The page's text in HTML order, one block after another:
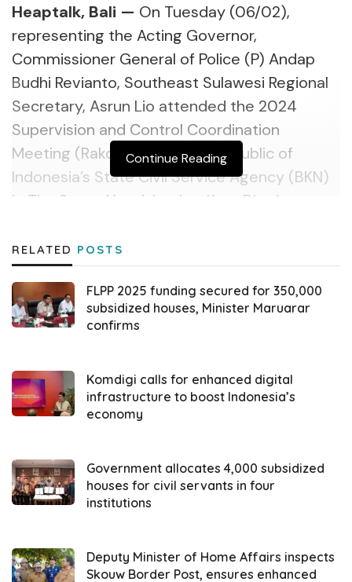
Heaptalk, Bali — On Tuesday (06/02),
representing the Acting Governor,
Commissioner General of Police (P) Andap
Budhi Revianto, Southeast Sulawesi Regional
Secretary, Asrun Lio attended the 2024
Supervision and Control Coordination
Meeting (Rakor) held by the Republic of
Indonesia’s State Civil Service Agency (BKN)
in The Stone Hotel-Legian, Kuta District,
On Wednesday (07/02), as explained by
Asrun Lio on the press release, Indonesia’s
General Election Supervisory Agency
declared the result of vulnerability mapping in
that have the highest level of vulnerability,
especially regarding the neutrality of ASN, TNI
followed by North Sulawesi 55.87, Banten
22.98, South Sulawesi 21.93, NTT 9.40, East
Sumatra 4.90, Gorontalo 3.9, and Lampung
3.9,” explained Asrun Lio.
Continue Reading
RELATED POSTS
FLPP 2025 funding secured for 350,000
subsidized houses, Minister Maruarar
confirms
Komdigi calls for enhanced digital
infrastructure to boost Indonesia’s
economy
Government allocates 4,000 subsidized
houses for civil servants in four
institutions
Deputy Minister of Home Affairs inspects
Skouw Border Post, ensures enhanced